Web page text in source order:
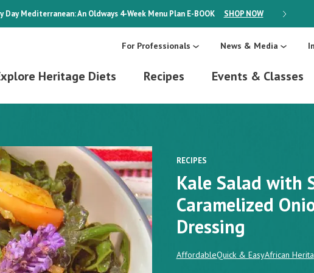
Day Mediterranean: An Oldways 4-Week Menu Plan E-BOOK SHOP NOW ON SALE:
For Professionals News & Media
Heritage Diets Recipes Events & Classes
RECIPES
Kale Salad with
Caramelized
Dressing
AffordableQuick & EasyAfrican